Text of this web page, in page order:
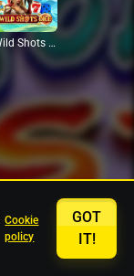
27 Wild Shots Dice
Cookie
policy
GOT
IT!